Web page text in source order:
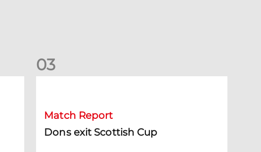
03
Match Report
Dons exit Scottish Cup